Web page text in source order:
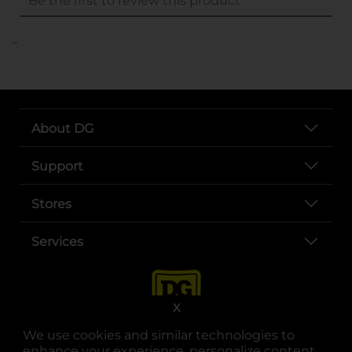
We use cookies and similar technologies to
X
..
About DG
Support
Stores
Services